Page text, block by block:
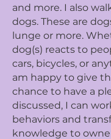
and more. I also
dogs. These are
lunge or more.
dog(s) reacts to
cars, bicycles, or
am happy to give
chance to have a
discussed, I can
behaviors and
knowledge to